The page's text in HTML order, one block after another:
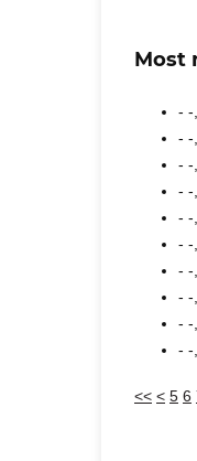
Most
- -,
- -,
- -,
- -,
- -,
- -,
- -,
- -,
- -,
- -,
<< < 5 6